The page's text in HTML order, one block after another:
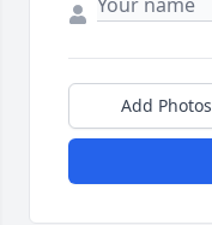
Add Photos